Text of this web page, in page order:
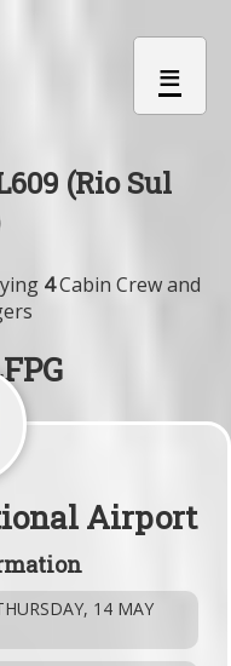
≡
(Rio Sul
4Cabin Crew and
Airport
14 MAY